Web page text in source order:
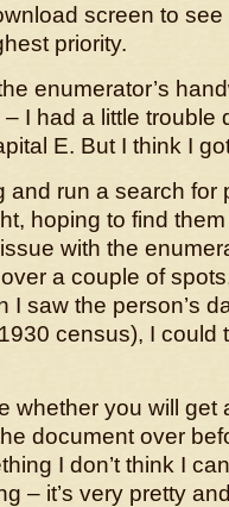
screen to
priority.
enumerator’s
I had a little trouble
E. But I think I
and run a search for
hoping to find
with the
a couple of
I saw the person’s
census), I could
whether you will get
document over
I don’t think I
– it’s very pretty